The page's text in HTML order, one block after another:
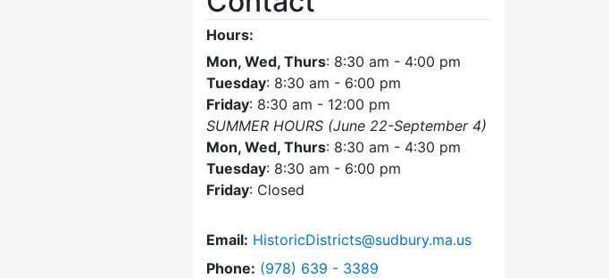
Hours:
Mon, Wed, Thurs: 8:30 am - 4:00 pm
Tuesday: 8:30 am - 6:00 pm
Friday: 8:30 am - 12:00 pm
SUMMER HOURS (June 22-September 4)
Mon, Wed, Thurs: 8:30 am - 4:30 pm
Tuesday: 8:30 am - 6:00 pm
Friday: Closed
Email: HistoricDistricts@sudbury.ma.us
Phone: Dial Historic Districts Commission at
(978) 639 - 3389